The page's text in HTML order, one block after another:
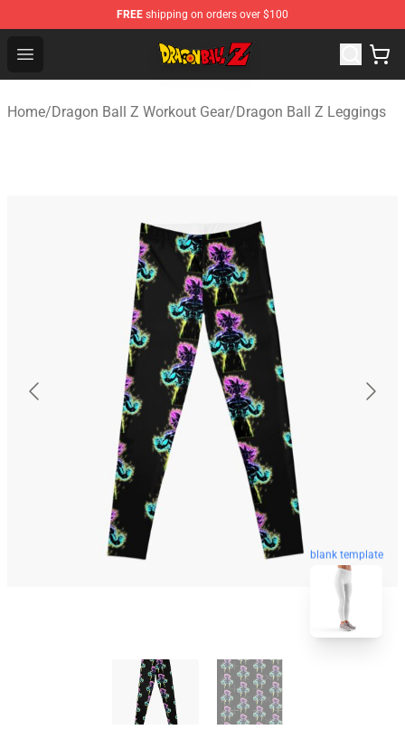
FREE shipping on orders over $100
Open menu
Dragon Ball Z Store - Official Dragon Ball Z Merchandise
Home/Dragon Ball Z Workout Gear/Dragon Ball Z Leggings
blank template